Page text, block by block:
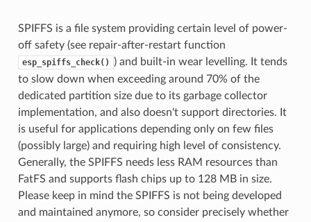
SPIFFS is a file system providing certain level of power-
off safety (see repair-after-restart function
esp_spiffs_check()
) and built-in wear levelling. It tends
to slow down when exceeding around 70% of the
dedicated partition size due to its garbage collector
implementation, and also doesn't support directories. It
is useful for applications depending only on few files
(possibly large) and requiring high level of consistency.
Generally, the SPIFFS needs less RAM resources than
FatFS and supports flash chips up to 128 MB in size.
Please keep in mind the SPIFFS is not being developed
and maintained anymore, so consider precisely whether